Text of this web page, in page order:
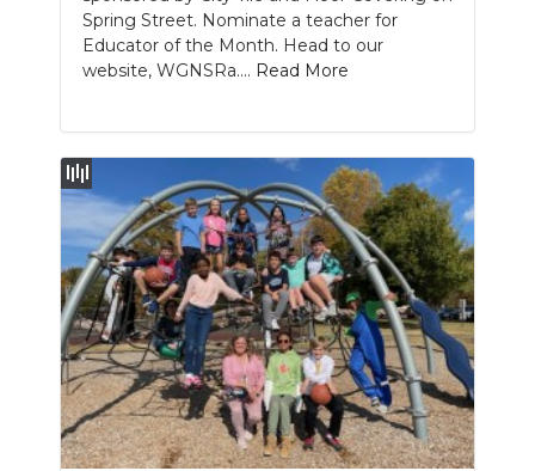
Spring Street. Nominate a teacher for
Educator of the Month. Head to our
website, WGNSRa.... Read More